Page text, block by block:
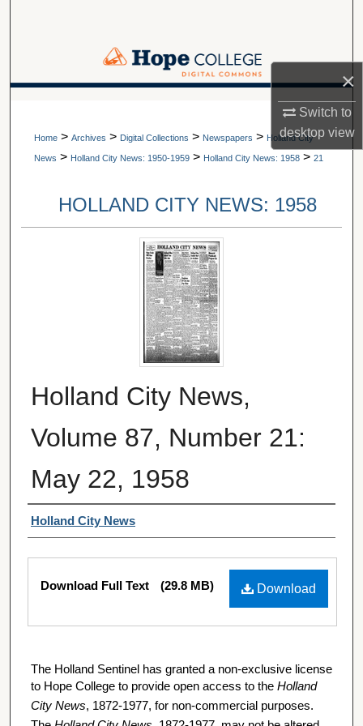
×
Switch to
desktopview
Browse Collections
About
A service of Van Wylen Library
Home > Archives > Digital Collections > Newspapers > Holland City
News > Holland City News: 1950-1959 > Holland City News: 1958 > 21
HOLLAND CITY NEWS: 1958
Holland City News,
Volume 87, Number 21:
May 22, 1958
Authors
Holland City News
Files
Download
Download Full Text (29.8 MB)
The Holland Sentinel has granted a non-exclusive license
to Hope College to provide open access to the Holland
City News, 1872-1977, for non-commercial purposes.